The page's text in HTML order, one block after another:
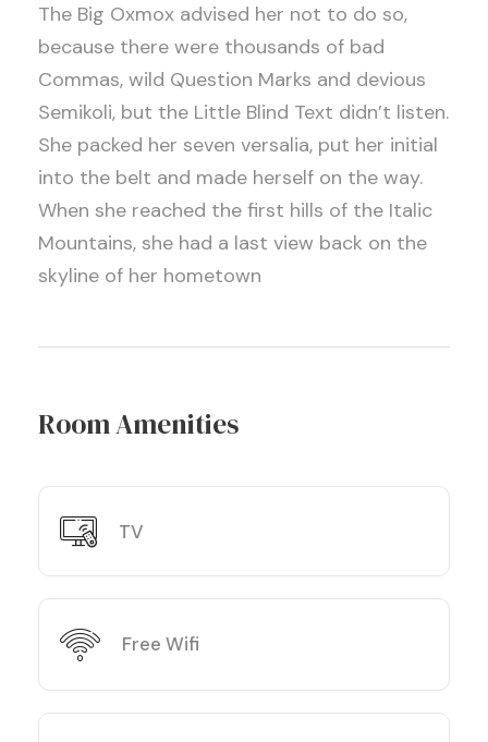
The Big Oxmox advised her not to do so,
because there were thousands of bad
Commas, wild Question Marks and devious
Semikoli, but the Little Blind Text didn’t listen.
She packed her seven versalia, put her initial
into the belt and made herself on the way.
When she reached the first hills of the Italic
Mountains, she had a last view back on the
skyline of her hometown
Room Amenities
TV
Free Wifi